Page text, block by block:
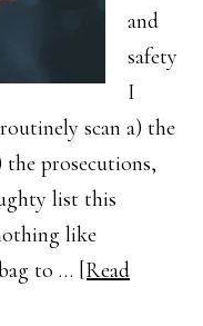
and
safety
I
scan a) the
prosecutions,
list this
like
to … [Read